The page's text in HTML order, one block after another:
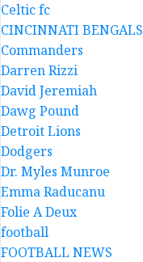
Celtic fc
CINCINNATI BENGALS
Commanders
Darren Rizzi
David Jeremiah
Dawg Pound
Detroit Lions
Dodgers
Dr. Myles Munroe
Emma Raducanu
Folie A Deux
football
FOOTBALL NEWS